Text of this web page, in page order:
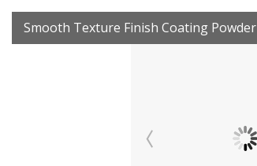
Smooth Texture Finish Coating Powder